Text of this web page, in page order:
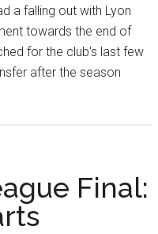
a falling out with Lyon
towards the end of
for the club's last few
after the season
Final: